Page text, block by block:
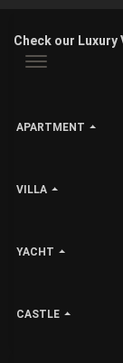
Check our
APARTMENT
VILLA
YACHT
CASTLE